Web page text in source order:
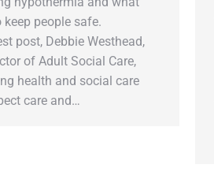
people safe.
post, Debbie Westhead,
of Adult Social Care,
health and social care
care and…